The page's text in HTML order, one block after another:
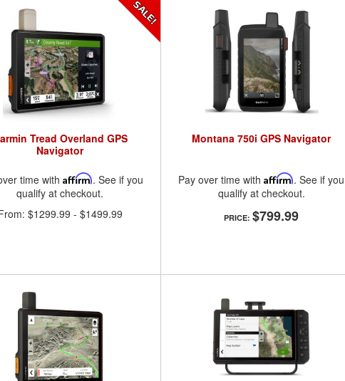
Tread Overland GPS
Navigator
time with Affirm. See if you
qualify at checkout.
$1299.99 - $1499.99
Montana 750i GPS Navigator
Pay over time withAffirm. See if you
qualify at checkout.
PRICE:$799.99